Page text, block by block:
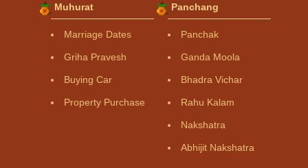
Muhurat
Marriage Dates
Griha Pravesh
Buying Car
Property Purchase
Panchang
Panchak
Ganda Moola
Bhadra Vichar
Rahu Kalam
Nakshatra
Abhijit Nakshatra